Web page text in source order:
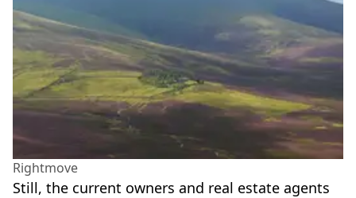
Rightmove
Still, the current owners and real estate agents